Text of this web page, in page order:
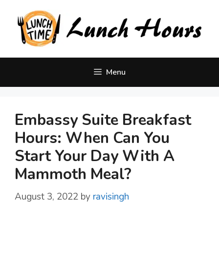
content
Menu
Embassy Suite Breakfast
Hours: When Can You
Start Your Day With A
Mammoth Meal?
August 3, 2022 by ravisingh